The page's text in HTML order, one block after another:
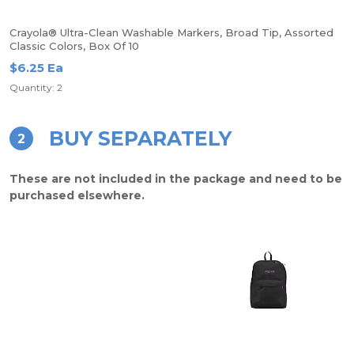
Crayola® Ultra-Clean Washable Markers, Broad Tip, Assorted
Classic Colors, Box Of 10
$6.25 Ea
Quantity: 2
2 BUY SEPARATELY
These are not included in the package and need to be
purchased elsewhere.